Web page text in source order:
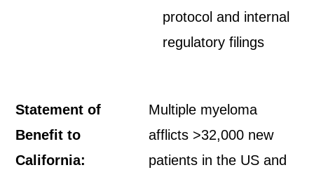
protocol and internal
regulatory filings
Statement of
Benefit to
California:
Multiple myeloma
afflicts >32,000 new
patients in the US and